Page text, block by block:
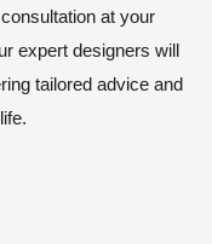
at your
expert designers will
tailored advice and